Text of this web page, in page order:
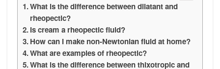
What is the difference between dilatant and
rheopectic?
Is cream a rheopectic fluid?
How can I make non-Newtonian fluid at home?
What are examples of rheopectic?
What is the difference between thixotropic and